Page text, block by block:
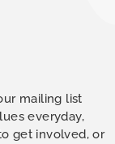
mailing list
everyday,
get involved, or